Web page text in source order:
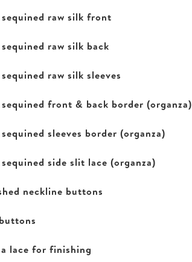
sequined raw silk front
raw silk back
raw silk sleeves
sequined front & back border (organza)
sleeves border (organza)
side slit lace (organza)
neckline buttons
lace for finishing